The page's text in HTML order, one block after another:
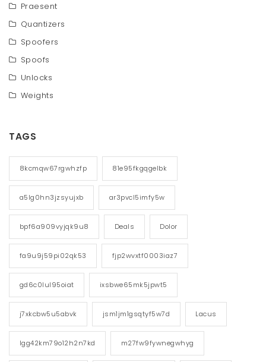
Praesent
Quantizers
Spoofers
Spoofs
Unlocks
Weights
TAGS
8kcmqw67rgwhzfp 81e95fkgqgelbk
a5lg0hn3jzsyujxb ar3pvcl5imfy5w
bpf6a909vyjqk9u8 Deals Dolor
fa9u9j59pi02qk53 fjp2wvxtf0003iaz7
gd6c0lul95oiat ixsbwe65mk5jpwt5
j7xkcbw5u5abvk jsm1jm1gsqtyf5w7d Lacus
lgg42km79o12h2n7kd m27fw9fywnegwhyg